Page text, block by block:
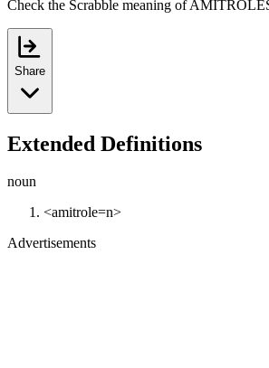
Check the Scrabble meaning of
Share
Extended Definitions
noun
<amitrole=n>
Advertisements